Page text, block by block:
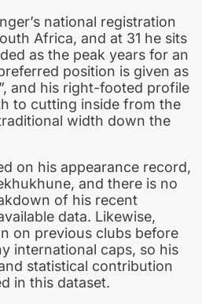
national registration
Africa, and at 31 he sits
as the peak years for an
position is given as
and his right-footed profile
to cutting inside from the
width down the
on his appearance record,
and there is no
of his recent
data. Likewise,
on previous clubs before
international caps, so his
statistical contribution
in this dataset.